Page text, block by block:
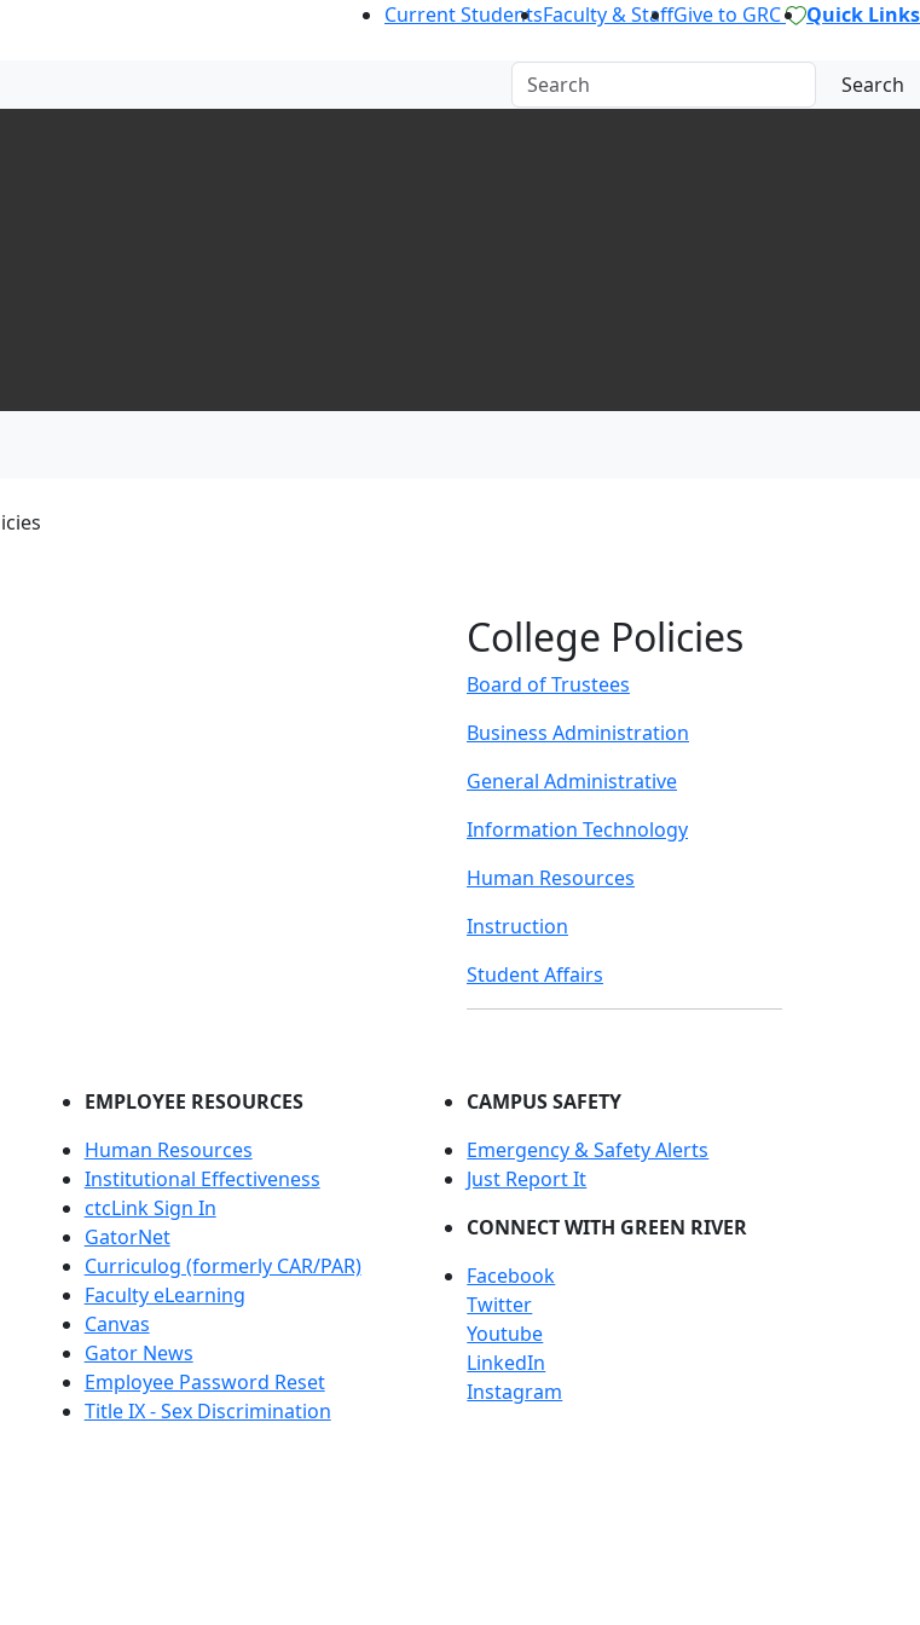
Current StudentsFaculty & StaffGive to GRC Quick Links
Search
College Policies
Board of Trustees
Business Administration
General Administrative
Information Technology
Human Resources
Instruction
Student Affairs
EMPLOYEE RESOURCES
Human Resources
Institutional Effectiveness
ctcLink Sign In
GatorNet
Curriculog (formerly CAR/PAR)
Faculty eLearning
Canvas
Gator News
Employee Password Reset
Title IX - Sex Discrimination
CAMPUS SAFETY
Emergency & Safety Alerts
Just Report It
CONNECT WITH GREEN RIVER
Facebook
Twitter
Youtube
LinkedIn
Instagram